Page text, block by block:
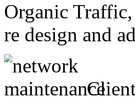
Organic Traffic,
re design and